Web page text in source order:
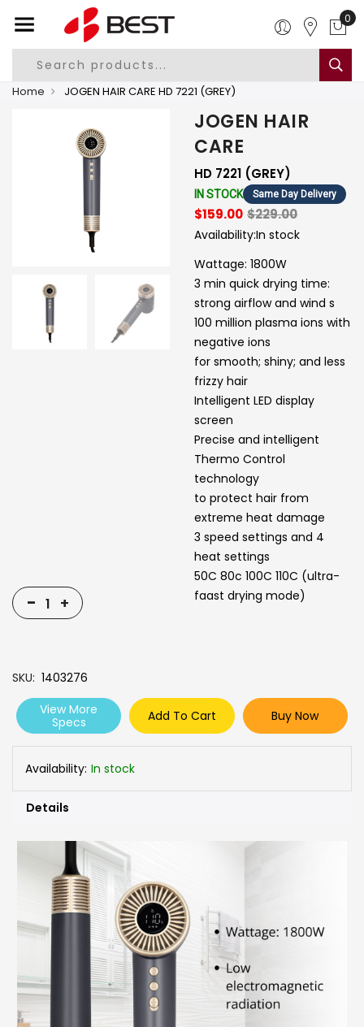
0
Home JOGEN HAIR CARE HD 7221 (GREY)
JOGEN HAIR
CARE
HD 7221 (GREY)
IN STOCK Same Day Delivery
$159.00 $229.00
Availability:In stock
Wattage: 1800W
3 min quick drying time:
strong airflow and wind s
100 million plasma ions with
negative ions
for smooth; shiny; and less
frizzy hair
Intelligent LED display
screen
Precise and intelligent
Thermo Control
technology
to protect hair from
extreme heat damage
3 speed settings and 4
heat settings
50C 80c 100C 110C (ultra-
faast drying mode)
- +
SKU 1403276
View More
Specs
Add To Cart Buy Now
Availability: In stock
Details